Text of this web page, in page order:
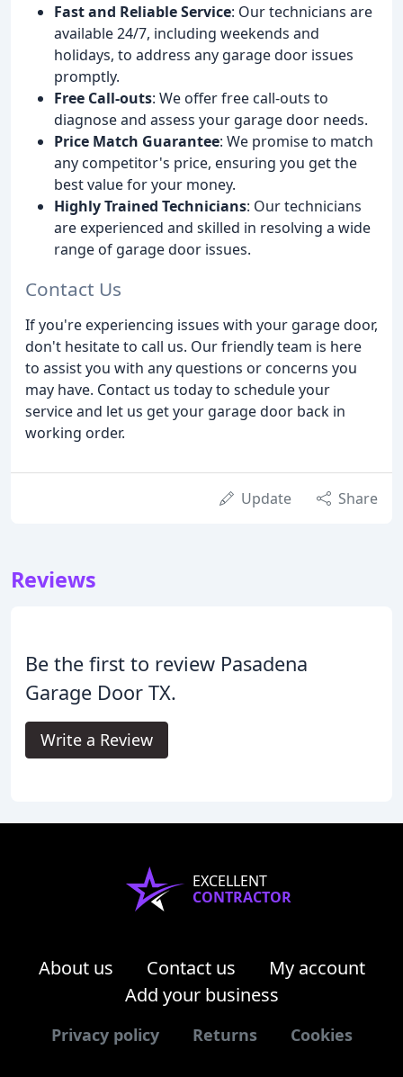
Fast and Reliable Service: Our technicians are
available 24/7, including weekends and
holidays, to address any garage door issues
promptly.
Free Call-outs: We offer free call-outs to
diagnose and assess your garage door needs.
Price Match Guarantee: We promise to match
any competitor's price, ensuring you get the
best value for your money.
Highly Trained Technicians: Our technicians
are experienced and skilled in resolving a wide
range of garage door issues.
Contact Us
If you're experiencing issues with your garage door,
don't hesitate to call us. Our friendly team is here
to assist you with any questions or concerns you
may have. Contact us today to schedule your
service and let us get your garage door back in
working order.
Update Share
Reviews
Be the first to review Pasadena
Garage Door TX.
Write a Review
EXCELLENT
CONTRACTOR
About us Contact us
My account
Add your business
Privacy policy Returns Cookies